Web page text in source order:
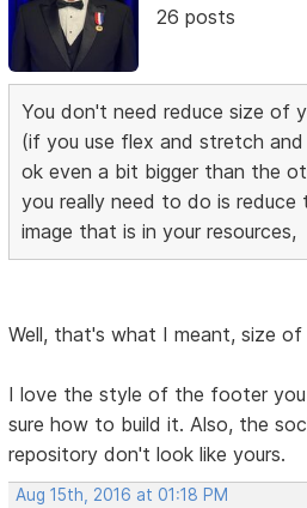
26 posts
You don't need reduce size of
(if you use flex and stretch
ok even a bit bigger than the
you really need to do is
image that is in your resources,
Well, that's what I meant, size of
I love the style of the footer
sure how to build it. Also, the
repository don't look like yours.
Aug 15th, 2016 at 01:18 PM